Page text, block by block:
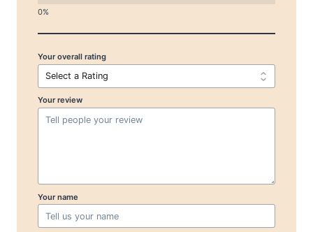
Your overall rating
Your review
Your name